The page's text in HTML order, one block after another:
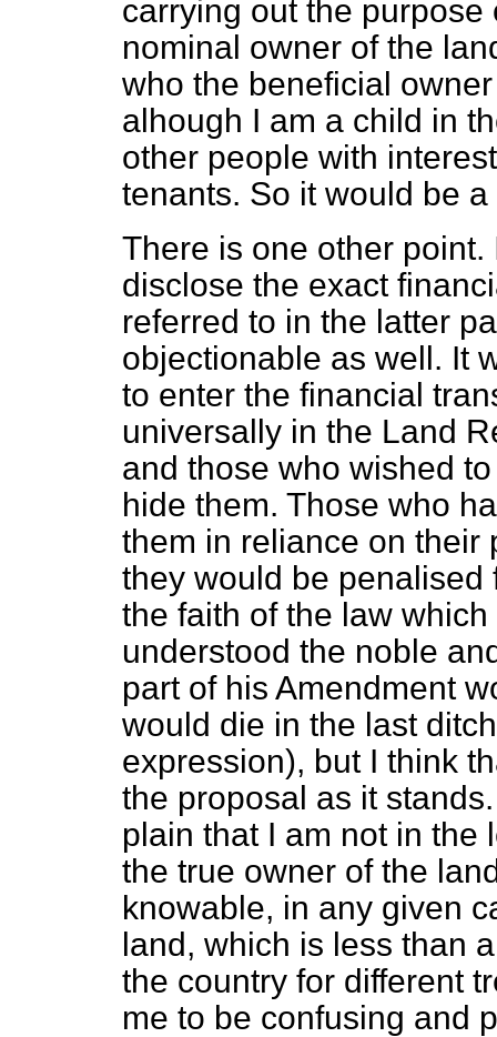
carrying out the
nominal owner of the
who the beneficial
alhough I am a child in
other people with
tenants. So it would be
There is one other
disclose the exact
referred to in the latter
objectionable as well. It
to enter the financial
universally in the Land
and those who wished
hide them. Those who
them in reliance on their
they would be
the faith of the law
understood the noble
part of his Amendment
would die in the last
expression), but I think
the proposal as it
plain that I am not in the
the true owner of the
knowable, in any given
land, which is less than
the country for different
me to be confusing and